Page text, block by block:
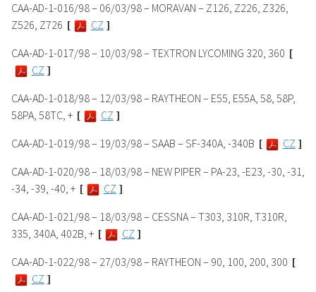
CAA-AD-1-016/98 – 06/03/98 – MORAVAN – Z126, Z226, Z326,
Z526, Z726 [ CZ ]
CAA-AD-1-017/98 – 10/03/98 – TEXTRON LYCOMING 320, 360 [
CZ ]
CAA-AD-1-018/98 – 12/03/98 – RAYTHEON – E55, E55A, 58, 58P,
58PA, 58TC, + [ CZ ]
CAA-AD-1-019/98 – 19/03/98 – SAAB – SF-340A, -340B [ CZ ]
CAA-AD-1-020/98 – 18/03/98 – NEW PIPER – PA-23, -E23, -30, -31,
-34, -39, -40, + [ CZ ]
CAA-AD-1-021/98 – 18/03/98 – CESSNA – T303, 310R, T310R,
335, 340A, 402B, + [ CZ ]
CAA-AD-1-022/98 – 27/03/98 – RAYTHEON – 90, 100, 200, 300 [
CZ ]